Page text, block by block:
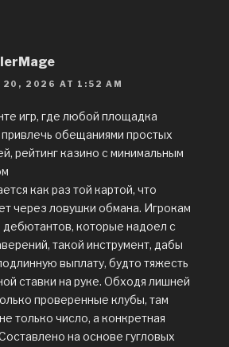
20, 2026 AT 1:52 AM
игр, где любой площадка
привлечь обещаниями простых
рейтинг казино с минимальным
как раз той картой, что
через ловушки обмана. Игрокам
которые надоел с
такой инструмент, дабы
выплату, будто тяжесть
ставки на руке. Обходя лишней
проверенные клубы, там
только число, а конкретная
на основе гугловых